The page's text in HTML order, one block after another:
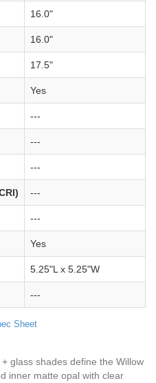
16.0"
16.0"
17.5"
Yes
---
---
---
---
---
Yes
5.25"L x 5.25"W
---
Sheet
glass shades define the Willow
inner matte opal with clear